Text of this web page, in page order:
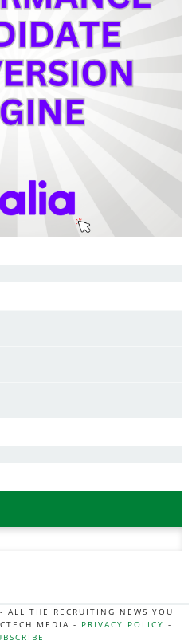
THE RECRUITING NEWS YOU
MEDIA - PRIVACY POLICY -